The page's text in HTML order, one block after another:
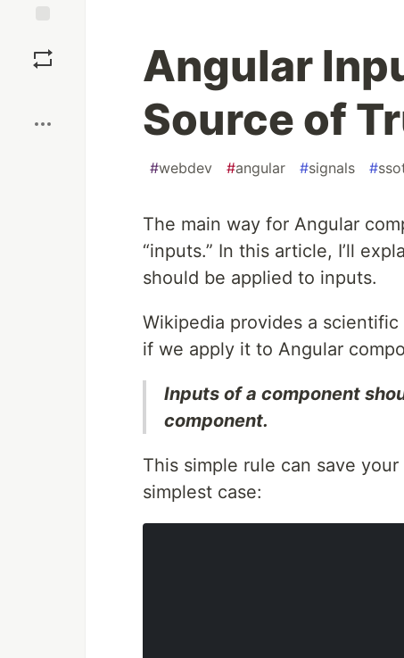
Angular
Source of
#webdev #angular #signals #
The main way for Angular
“inputs.” In this article, I’ll
should be applied to inputs.
Wikipedia provides a
if we apply it to Angular
Inputs of a component
component.
This simple rule can save
simplest case: